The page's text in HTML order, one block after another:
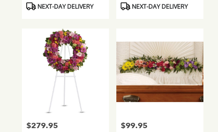
ProductNEXT-DAY DELIVERY
ProductNEXT-DAY DELIVERY
Price:
$279.95 Price:
$99.95